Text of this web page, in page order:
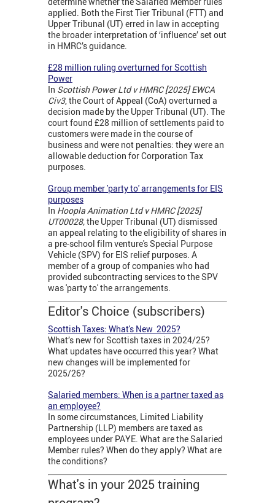
applied. Both the First Tier Tribunal (FTT) and
Upper Tribunal (UT) erred in law in accepting
the broader interpretation of ‘influence’ set out
in HMRC’s guidance.
£28 million ruling overturned for Scottish
Power
In Scottish Power Ltd v HMRC [2025] EWCA
Civ3, the Court of Appeal (CoA) overturned a
decision made by the Upper Tribunal (UT). The
court found £28 million of settlements paid to
customers were made in the course of
business and were not penalties: they were an
allowable deduction for Corporation Tax
purposes.
Group member 'party to' arrangements for EIS
purposes
In Hoopla Animation Ltd v HMRC [2025]
UT00028,the Upper Tribunal (UT) dismissed
an appeal relating to the eligibility of shares in
a pre-school film venture's Special Purpose
Vehicle (SPV) for EIS relief purposes. A
member of a group of companies who had
provided subcontracting services to the SPV
was 'party to' the arrangements.
Editor's Choice (subscribers)
Scottish Taxes: What's New 2025?
What’s new for Scottish taxes in 2024/25?
What updates have occurred this year? What
new changes will be implemented for
2025/26?
Salaried members: When is a partner taxed as
an employee?
In some circumstances, Limited Liability
Partnership (LLP) members are taxed as
employees under PAYE. What are the Salaried
Member rules? When do they apply? What are
the conditions?
What's in your 2025 training